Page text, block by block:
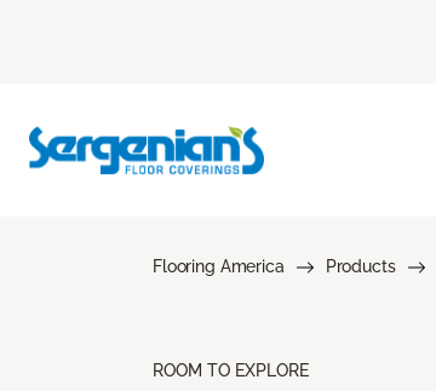
Flooring America Products
ROOM TO EXPLORE